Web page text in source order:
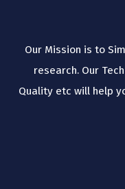
Our Mission is to
research. Our
Quality etc will help